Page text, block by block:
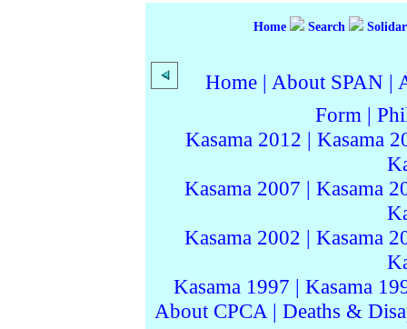
Home Search
Home | About SPAN |
Form |
Kasama 2012 | Kasama
Kasama 2007 | Kasama
Kasama 2002 | Kasama
Kasama 1997 | Kasama
About CPCA | Deaths &